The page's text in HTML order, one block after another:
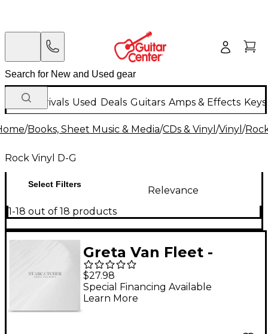
New Arrivals Used Deals Guitars Amps & Effects
/Books, Sheet Music & Media/CDs & Vinyl /Vinyl /
Rock Vinyl D-G
Select Filters
Relevance
1-18 out of 18 products
Greta Van Fleet -
Starcatcher [LP] (Clear
vinyl)
$27.98
Special Financing Available
Learn More